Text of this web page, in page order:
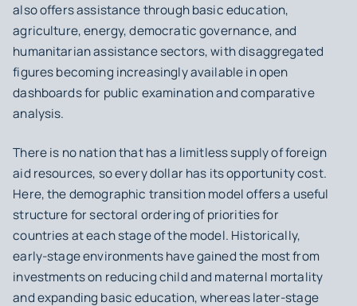
also offers assistance through basic education,
agriculture, energy, democratic governance, and
humanitarian assistance sectors, with disaggregated
figures becoming increasingly available in open
dashboards for public examination and comparative
analysis.
There is no nation that has a limitless supply of foreign
aid resources, so every dollar has its opportunity cost.
Here, the demographic transition model offers a useful
structure for sectoral ordering of priorities for
countries at each stage of the model. Historically,
early-stage environments have gained the most from
investments on reducing child and maternal mortality
and expanding basic education, whereas later-stage